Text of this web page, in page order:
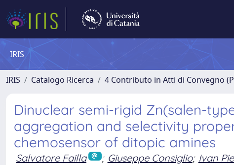
IRIS
IRIS Catalogo Ricerca 4 Contributo in Atti di Convegno
Dinuclear semi-rigid Zn(salen-
aggregation and selectivity
chemosensor of ditopic amines
Salvatore Failla ; Giuseppe Consiglio; Ivan